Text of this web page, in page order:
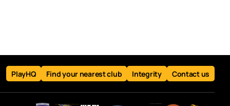
PlayHQ Find your nearest club Integrity Contact us